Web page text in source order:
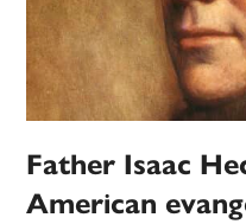
Father Isaac
American